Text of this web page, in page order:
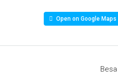
Open on Google Maps
Besa